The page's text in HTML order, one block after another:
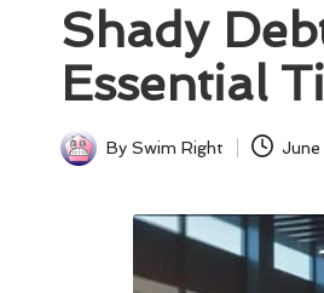
Shady
Essential
Posted
By Swim Right